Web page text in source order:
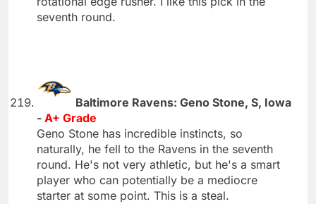
seventh round.
Baltimore Ravens: Geno Stone, S, Iowa
- A+ Grade
Geno Stone has incredible instincts, so
naturally, he fell to the Ravens in the seventh
round. He's not very athletic, but he's a smart
player who can potentially be a mediocre
starter at some point. This is a steal.